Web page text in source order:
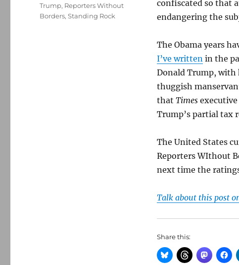
confiscated so that
endangering the
The Obama years
I’ve writtenin the
Donald Trump, with
thuggish
that Timesexecutive
Trump’s partial tax
The United States
Reporters WIthout
next time the
Talk about this post
Share this:
Trump, Reporters Without
Borders,Standing Rock